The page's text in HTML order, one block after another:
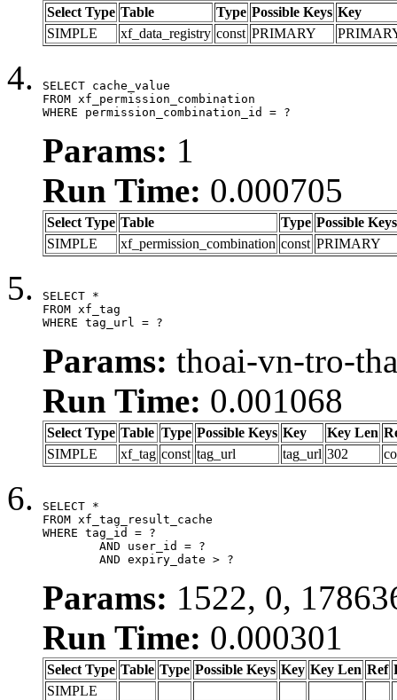
Select Type Table Type Possible Keys Key
SIMPLE
xf_data_registry const PRIMARY
SELECT cache_value
FROM xf_permission_combination
WHERE permission_combination_id = ?
Params: 1
Run Time: 0.000705
Select Type Table Type Possible Keys
SIMPLE
xf_permission_combination const PRIMARY
SELECT *
FROM xf_tag
WHERE tag_url = ?
Params: thoai-vn-tro-
Run Time: 0.001068
Select Type Table Type Possible Keys Key Key Len
SIMPLE
xf_tag const tag_url tag_url 302
SELECT *
FROM xf_tag_result_cache
WHERE tag_id = ?
	AND expiry_date > ?
Params: 1522, 0,
Run Time: 0.000301
Select Type Table Type Possible Keys Key Key Len Ref
SIMPLE